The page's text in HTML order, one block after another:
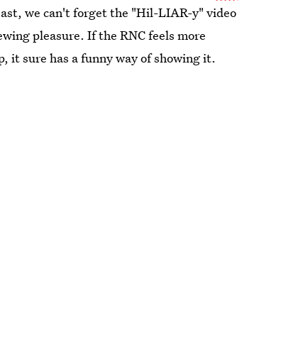
we can't forget the "Hil-LIAR-y" video
pleasure. If the RNC feels more
it sure has a funny way of showing it.